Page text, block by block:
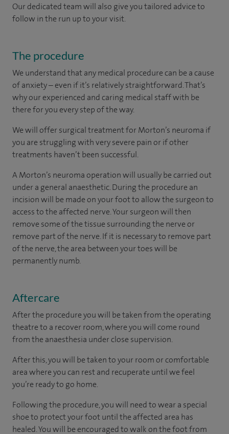
Our dedicated team will also give you tailored advice to
follow in the run up to your visit.
The procedure
We understand that any medical procedure can be a cause
of anxiety – even if it’s relatively straightforward. That’s
why our experienced and caring medical staff with be
there for you every step of the way.
We will offer surgical treatment for Morton’s neuroma if
you are struggling with very severe pain or if other
treatments haven’t been successful.
A Morton’s neuroma operation will usually be carried out
under a general anaesthetic. During the procedure an
incision will be made on your foot to allow the surgeon to
access to the affected nerve. Your surgeon will then
remove some of the tissue surrounding the nerve or
remove part of the nerve. If it is necessary to remove part
of the nerve, the area between your toes will be
permanently numb.
Aftercare
After the procedure you will be taken from the operating
theatre to a recover room, where you will come round
from the anaesthesia under close supervision.
After this, you will be taken to your roomorcomfortable
areawhere you can rest and recuperate untilwe feel
you’re readyto go home.
Following the procedure, you will need to wear a special
shoe to protect your foot until the affected area has
healed. You will be encouraged to walk on the foot from